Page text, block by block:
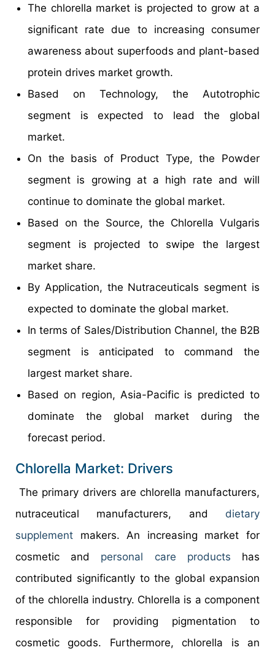
The chlorella market is projected to grow at a
significant rate due to increasing consumer
awareness about superfoods and plant-based
protein drives market growth.
Based on Technology, the Autotrophic
segment is expected to lead the global
market.
On the basis of Product Type, the Powder
segment is growing at a high rate and will
continue to dominate the global market.
Based on the Source, the Chlorella Vulgaris
segment is projected to swipe the largest
market share.
By Application, the Nutraceuticals segment is
expected to dominate the global market.
In terms of Sales/Distribution Channel, the B2B
segment is anticipated to command the
largest market share.
Based on region, Asia-Pacific is predicted to
dominate the global market during the
forecast period.
Chlorella Market: Drivers
The primary drivers are chlorella manufacturers,
nutraceutical manufacturers, and dietary
supplement makers. An increasing market for
cosmetic and personal care products has
contributed significantly to the global expansion
of the chlorella industry. Chlorella is a component
responsible for providing pigmentation to
cosmetic goods. Furthermore, chlorella is an